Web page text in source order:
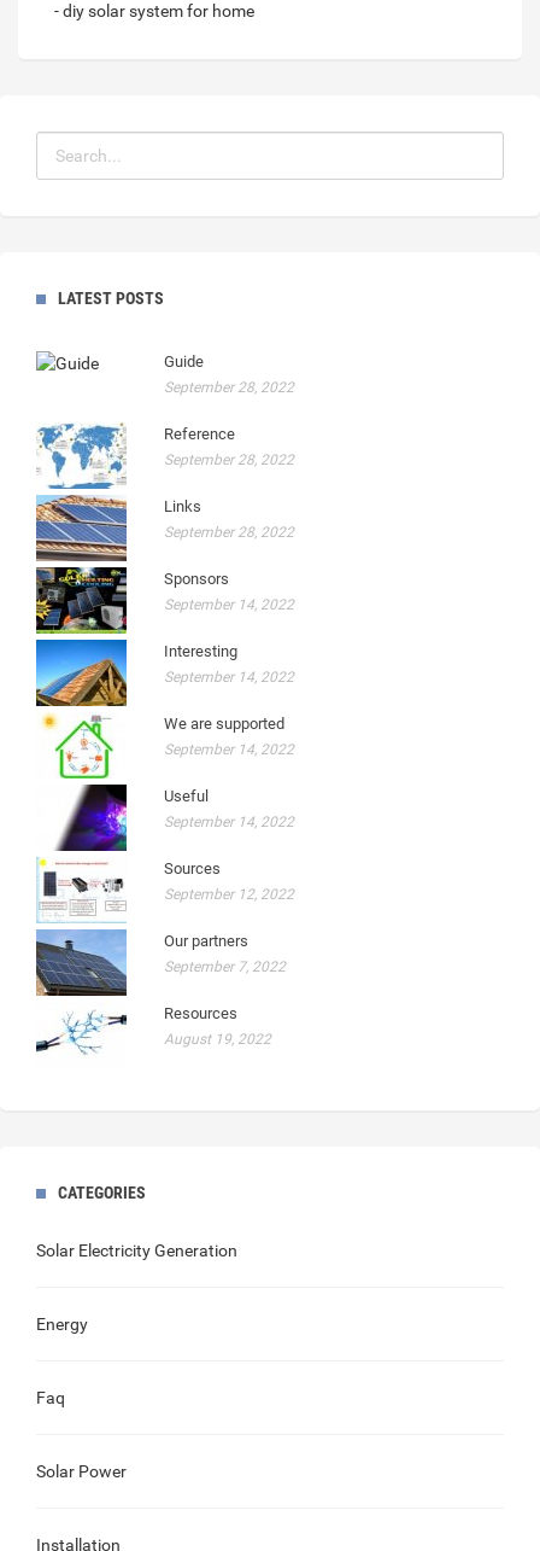
- diy solar system for home
LATEST POSTS
Guide
September 28, 2022
Reference
September 28, 2022
Links
September 28, 2022
Sponsors
September 14, 2022
Interesting
September 14, 2022
We are supported
September 14, 2022
Useful
September 14, 2022
Sources
September 12, 2022
Our partners
September 7, 2022
Resources
August 19, 2022
CATEGORIES
Solar Electricity Generation
Energy
Faq
Solar Power
Installation